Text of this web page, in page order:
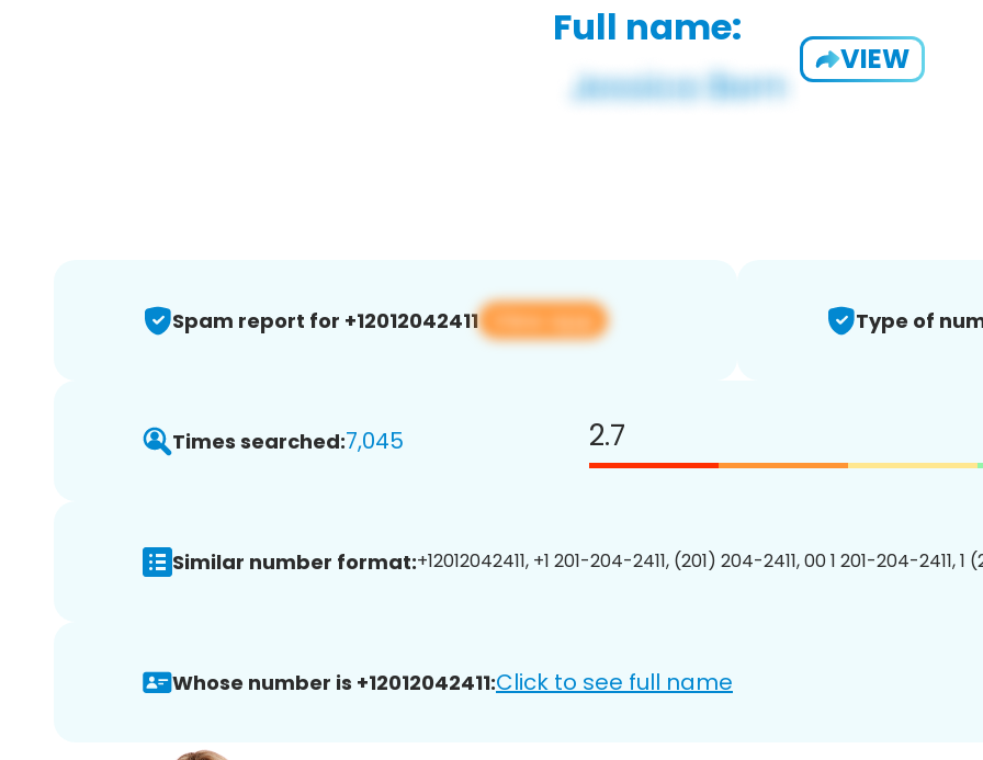
Full name:
VIEW
Spam report for +12012042411 View app Type of
Times searched:7,045 2.7
Similar number format:+12012042411, +1 201-204-2411, (201) 204-2411, 00 1 201-204-2411, 1
Whose number is +12012042411:Click to see full name